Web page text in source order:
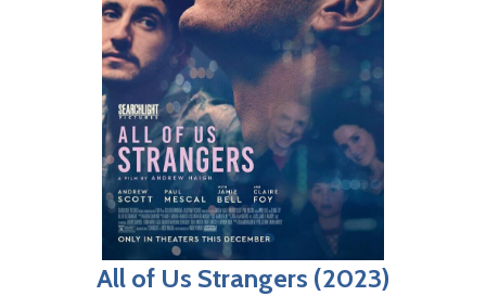
All of Us Strangers (2023)